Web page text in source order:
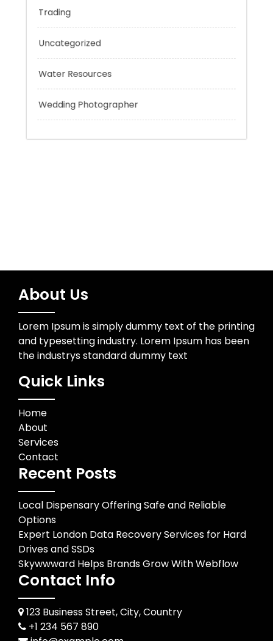
Technology
Tokyo Tours
Trading
Uncategorized
About Us
Lorem Ipsum is simply dummy text of the printing
and typesetting industry. Lorem Ipsum has been
the industrys standard dummy text
Quick Links
Home
About
Services
Contact
Recent Posts
Local Dispensary Offering Safe and Reliable
Options
Expert London Data Recovery Services for Hard
Drives and SSDs
Skywwward Helps Brands Grow With Webflow
Contact Info
123 Business Street, City, Country
+1 234 567 890